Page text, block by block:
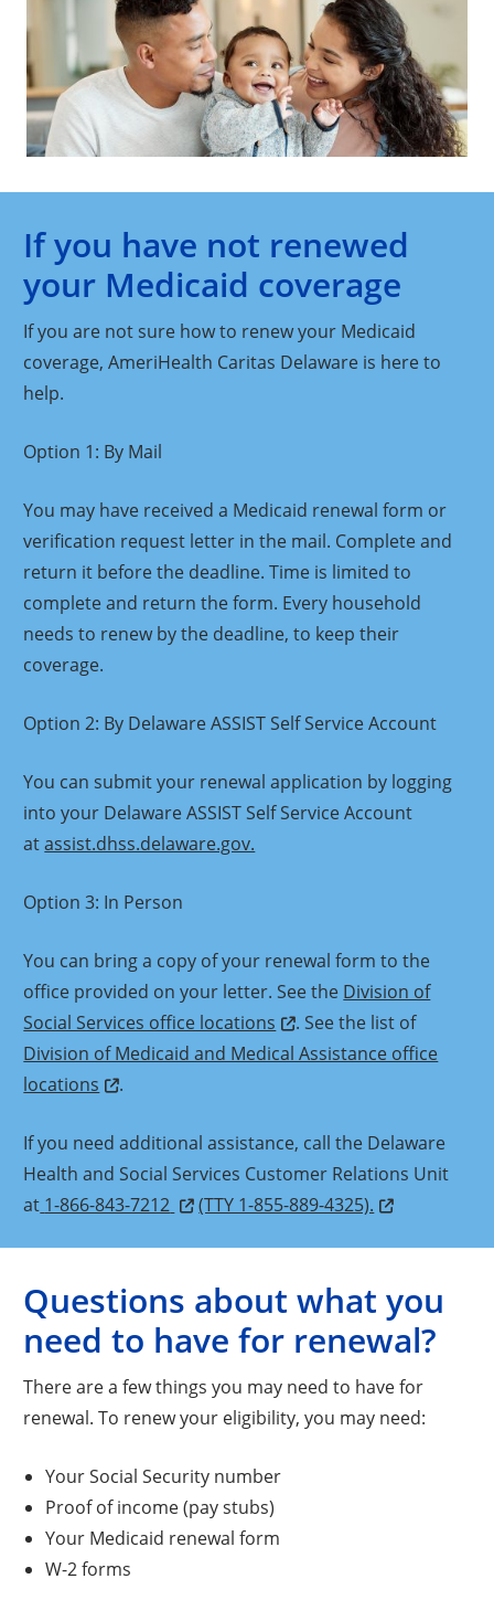
If you have not renewed
your Medicaid coverage
If you are not sure how to renew your Medicaid
coverage, AmeriHealth Caritas Delaware is here to
help.
Option 1: By Mail
You may have received a Medicaid renewal form or
verification request letter in the mail. Complete and
return it before the deadline. Time is limited to
complete and return the form. Every household
needs to renew by the deadline, to keep their
coverage.
Option 2: By Delaware ASSIST Self Service Account
You can submit your renewal application by logging
into your Delaware ASSIST Self Service Account
atassist.dhss.delaware.gov.
Option 3: In Person
You can bring a copy of your renewal form to the
office provided on your letter. See the Division of
Social Services office locations
. See the list of
Division of Medicaid and Medical Assistance office
locations
.
If you need additional assistance, call the Delaware
Health and Social Services Customer Relations Unit
at 1-866-843-7212 (TTY 1-855-889-4325).
Questions about what you
need to have for renewal?
There are a few things you may need to have for
renewal. To renew your eligibility, you may need:
Your Social Security number
Proof of income (pay stubs)
Your Medicaid renewal form
W-2 forms